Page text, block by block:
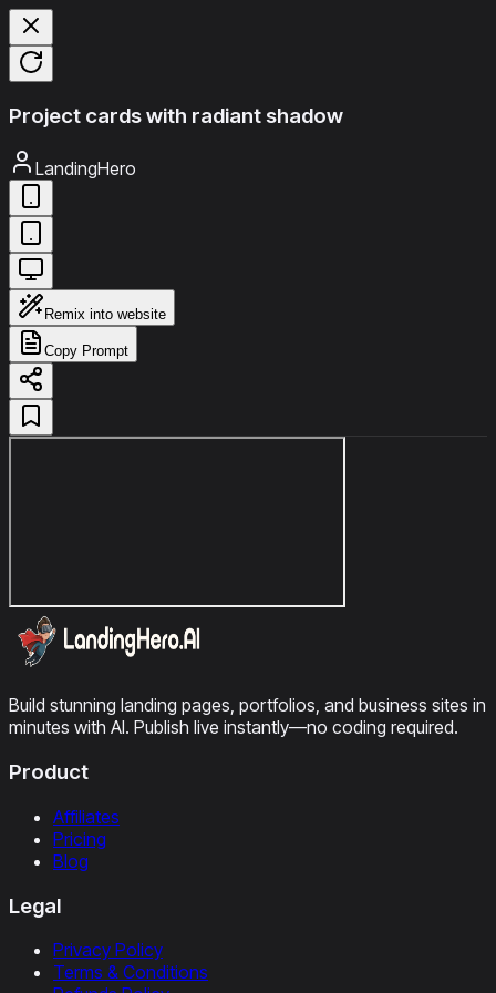
Project cards with radiant shadow
LandingHero
Remix into website
Copy Prompt
Build stunning landing pages, portfolios, and business sites in
minutes with AI. Publish live instantly—no coding required.
Product
Affiliates
Pricing
Blog
Legal
Privacy Policy
Terms & Conditions